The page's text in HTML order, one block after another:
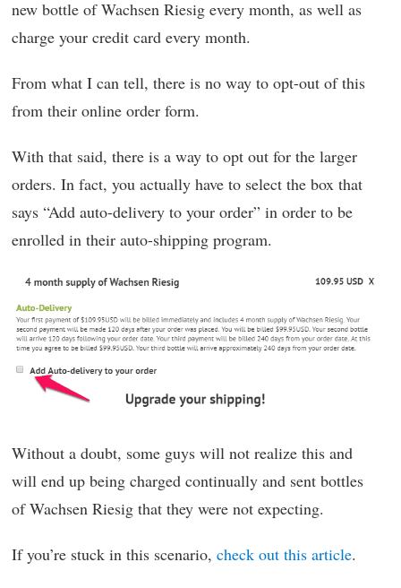
new bottle of Wachsen Riesig every month, as well as
charge your credit card every month.
From what I can tell, there is no way to opt-out of this
from their online order form.
With that said, there is a way to opt out for the larger
orders. In fact, you actually have to select the box that
says “Add auto-delivery to your order” in order to be
enrolled in their auto-shipping program.
Without a doubt, some guys will not realize this and
will end up being charged continually and sent bottles
of Wachsen Riesig that they were not expecting.
If you’re stuck in this scenario, check out this article.